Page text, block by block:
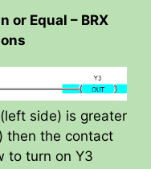
or Equal – BRX
side) is greater
then the contact
to turn on Y3